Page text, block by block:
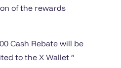
of the rewards
Cash Rebate will be
to the X Wallet ”